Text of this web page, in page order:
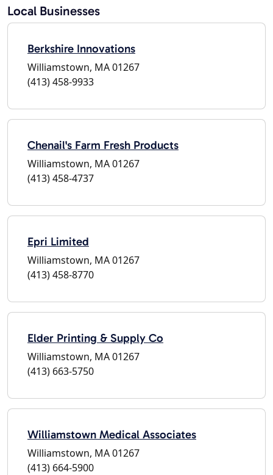
Local Businesses
Berkshire Innovations
Williamstown, MA 01267
(413) 458-9933
Chenail's Farm Fresh Products
Williamstown, MA 01267
(413) 458-4737
Epri Limited
Williamstown, MA 01267
(413) 458-8770
Elder Printing & Supply Co
Williamstown, MA 01267
(413) 663-5750
Williamstown Medical Associates
Williamstown, MA 01267
(413) 664-5900